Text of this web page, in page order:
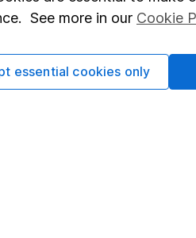
See more in our Cookie
essential cookies only